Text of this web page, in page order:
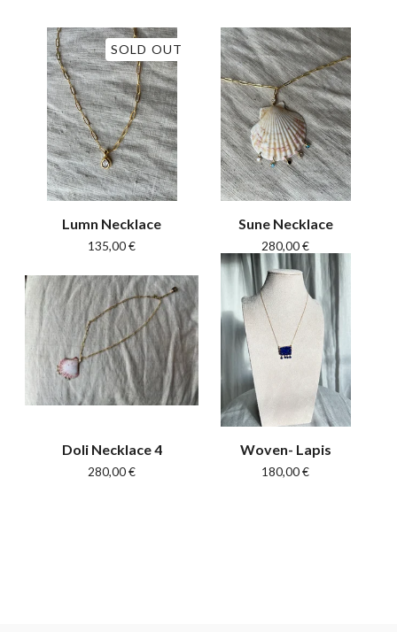
SOLD OUT
Lumn Necklace
135,00€
Sune Necklace
280,00€
Doli Necklace 4
280,00€
Woven- Lapis
180,00€